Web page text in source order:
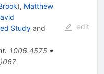
), Matthew
Studyand
: 1006.4575•
edit